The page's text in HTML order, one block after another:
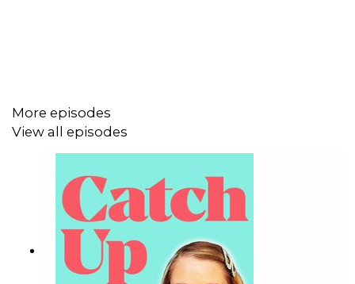
More episodes
View all episodes